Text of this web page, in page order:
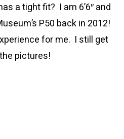
a tight fit? I am 6’6″ and
P50 back in 2012!
for me. I still get
pictures!